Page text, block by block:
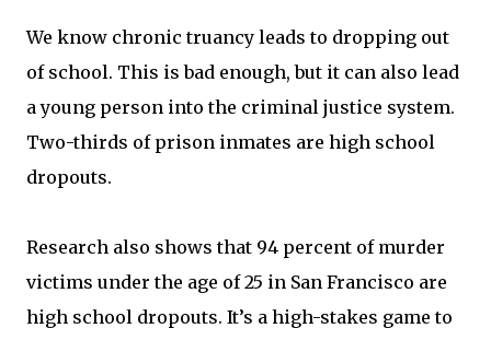
We know chronic truancy leads to dropping out
of school. This is bad enough, but it can also lead
a young person into the criminal justice system.
Two-thirds of prison inmates are high school
dropouts.
Research also shows that 94 percent of murder
victims under the age of 25 in San Francisco are
high school dropouts. It’s a high-stakes game to